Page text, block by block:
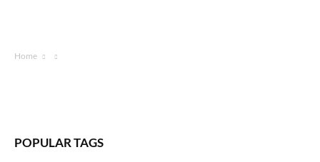
Home
POPULAR TAGS